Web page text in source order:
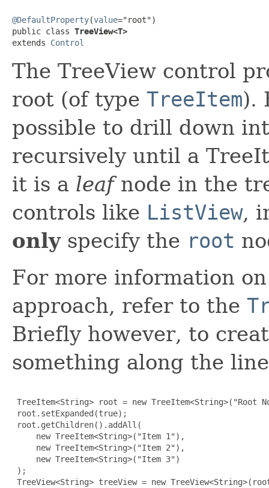
@DefaultProperty(value="root")
public class TreeView<T>
extends Control
The TreeView control
root (of type TreeItem).
possible to drill down
recursively until a
it is a leafnode in the
controls like ListView,
onlyspecify the root
For more information
approach, refer to the
Briefly however, to
something along the
TreeItem<String> root = new TreeItem<String>("Root
root.setExpanded(true);
root.getChildren().addAll(
     new TreeItem<String>("Item 1"),
     new TreeItem<String>("Item 2"),
     new TreeItem<String>("Item 3")
);
TreeView<String> treeView = new